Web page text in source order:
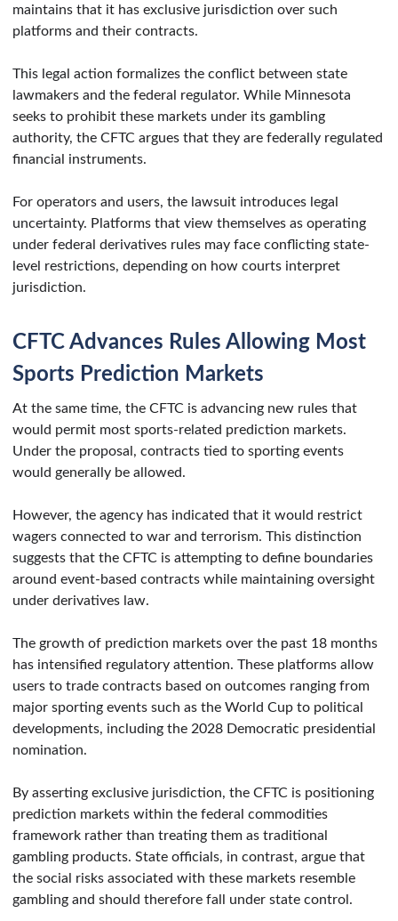
maintains that it has exclusive jurisdiction over such
platforms and their contracts.
This legal action formalizes the conflict between state
lawmakers and the federal regulator. While Minnesota
seeks to prohibit these markets under its gambling
authority, the CFTC argues that they are federally regulated
financial instruments.
For operators and users, the lawsuit introduces legal
uncertainty. Platforms that view themselves as operating
under federal derivatives rules may face conflicting state-
level restrictions, depending on how courts interpret
jurisdiction.
CFTC Advances Rules Allowing Most
Sports Prediction Markets
At the same time, the CFTC is advancing new rules that
would permit most sports-related prediction markets.
Under the proposal, contracts tied to sporting events
would generally be allowed.
However, the agency has indicated that it would restrict
wagers connected to war and terrorism. This distinction
suggests that the CFTC is attempting to define boundaries
around event-based contracts while maintaining oversight
under derivatives law.
The growth of prediction markets over the past 18 months
has intensified regulatory attention. These platforms allow
users to trade contracts based on outcomes ranging from
major sporting events such as the World Cup to political
developments, including the 2028 Democratic presidential
nomination.
By asserting exclusive jurisdiction, the CFTC is positioning
prediction markets within the federal commodities
framework rather than treating them as traditional
gambling products. State officials, in contrast, argue that
the social risks associated with these markets resemble
gambling and should therefore fall under state control.